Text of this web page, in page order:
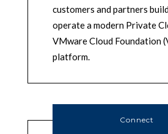
customers and partners
operate a modern Private
VMware Cloud Foundation
platform.
Connect